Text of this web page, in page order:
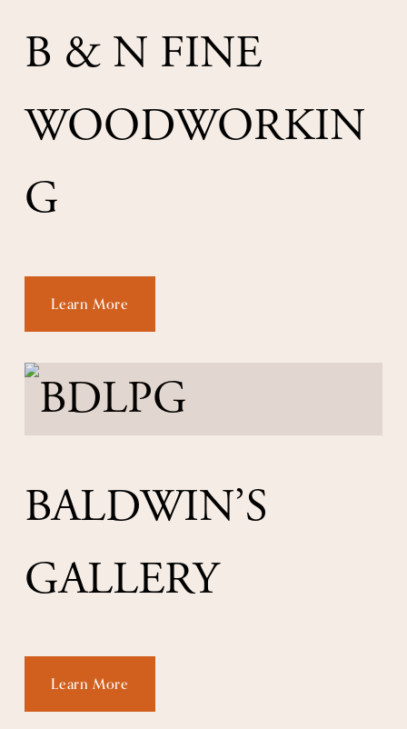
B & N FINE
WOODWORKIN
G
Learn More
BALDWIN’S
GALLERY
Learn More